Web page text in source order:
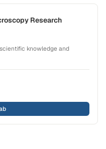
Research
knowledge and